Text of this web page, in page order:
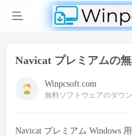
Navicat プレミアムの
Winpcsoft.com
無料ソフトウェアのダウ
Navicat プレミアム Windows